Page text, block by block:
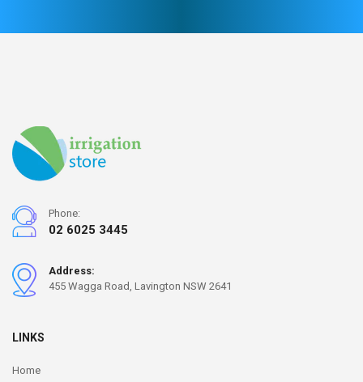
Phone:
02 6025 3445
Address:
455 Wagga Road, Lavington NSW 2641
LINKS
Home